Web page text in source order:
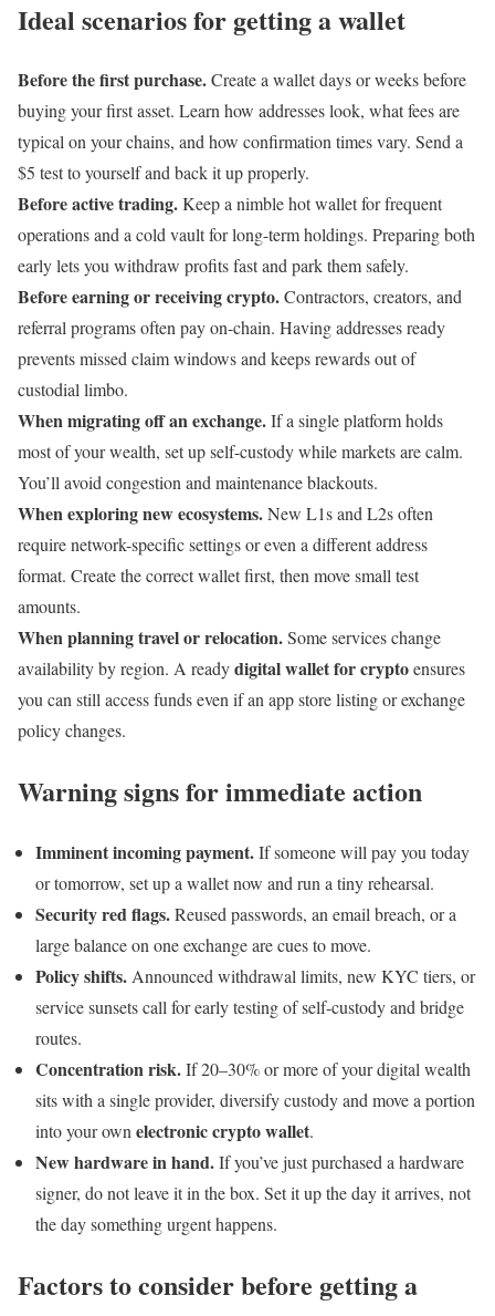
Ideal scenarios for getting a wallet
Before the first purchase.Create a wallet days or weeks before
buying your first asset. Learn how addresses look, what fees are
typical on your chains, and how confirmation times vary. Send a
$5 test to yourself and back it up properly.
Before active trading.Keep a nimble hot wallet for frequent
operations and a cold vault for long-term holdings. Preparing both
early lets you withdraw profits fast and park them safely.
Before earning or receiving crypto.Contractors, creators, and
referral programs often pay on-chain. Having addresses ready
prevents missed claim windows and keeps rewards out of
custodial limbo.
When migrating off an exchange.If a single platform holds
most of your wealth, set up self-custody while markets are calm.
You’ll avoid congestion and maintenance blackouts.
When exploring new ecosystems.New L1s and L2s often
require network-specific settings or even a different address
format. Create the correct wallet first, then move small test
amounts.
When planning travel or relocation.Some services change
availability by region. A readydigital wallet for cryptoensures
you can still access funds even if an app store listing or exchange
policy changes.
Warning signs for immediate action
Imminent incoming payment.If someone will pay you today
or tomorrow, set up a wallet now and run a tiny rehearsal.
Security red flags.Reused passwords, an email breach, or a
large balance on one exchange are cues to move.
Policy shifts.Announced withdrawal limits, new KYC tiers, or
service sunsets call for early testing of self-custody and bridge
routes.
Concentration risk.If 20–30% or more of your digital wealth
sits with a single provider, diversify custody and move a portion
into your ownelectronic crypto wallet.
New hardware in hand.If you’ve just purchased a hardware
signer, do not leave it in the box. Set it up the day it arrives, not
the day something urgent happens.
Factors to consider before getting a